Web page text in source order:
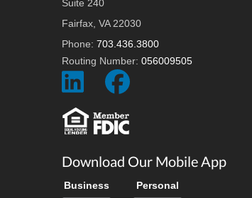
Suite 240
Fairfax, VA 22030
Phone: 703.436.3800
Routing Number: 056009505
Social
Icon
Social
Download Our Mobile App
Business Personal